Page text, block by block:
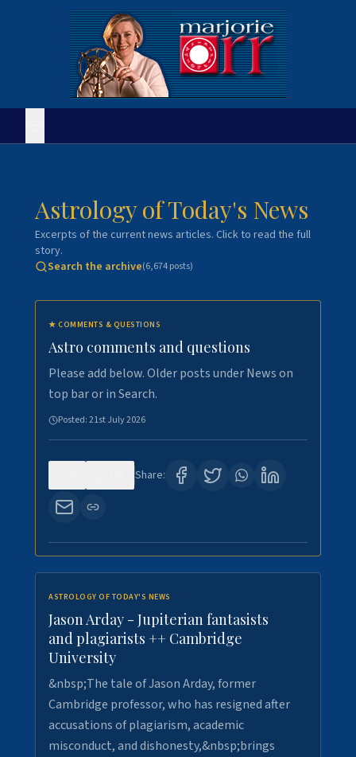
Astrology of Today's News
Excerpts of the current news articles. Click to read the full
story.
Search the archive(6,674posts)
★ COMMENTS & QUESTIONS
Astro comments and questions
Please add below. Older posts under News on
top bar or in Search.
Posted:21st July 2026
Share:
ASTROLOGY OF TODAY'S NEWS
Jason Arday - Jupiterian fantasists
and plagiarists ++ Cambridge
University
&nbsp;The tale of Jason Arday, former
Cambridge professor, who has resigned after
accusations of plagiarism, academic
misconduct, and dishonesty,&nbsp;brings